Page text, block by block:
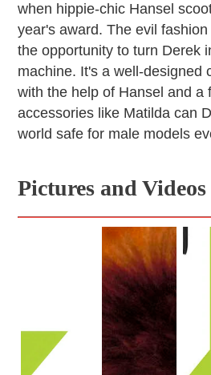
when hippie-chic Hansel
year's award. The evil
the opportunity to turn Derek
machine. It's a well-designed
with the help of Hansel and a
accessories like Matilda can
world safe for male models
Pictures and Videos